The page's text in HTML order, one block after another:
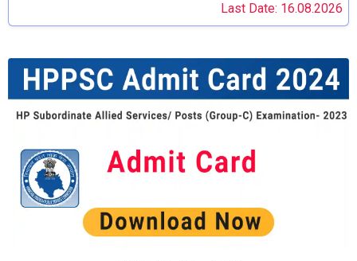
Last Date: 16.08.2026